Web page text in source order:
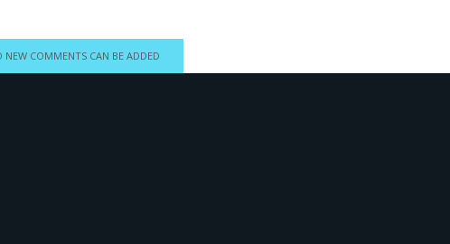
NEW COMMENTS CAN BE ADDED